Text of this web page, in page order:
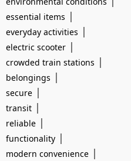
essential items |
everyday activities |
electric scooter |
crowded train stations |
belongings |
secure |
transit |
reliable |
functionality |
modern convenience |